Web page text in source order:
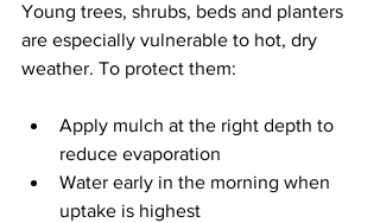
Young trees, shrubs, beds and planters
are especially vulnerable to hot, dry
weather. To protect them:
Apply mulch at the right depth to
reduce evaporation
Water early in the morning when
uptake is highest